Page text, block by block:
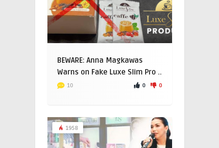
BEWARE: Anna Magkawas
Warns on Fake Luxe Slim Pro ..
10 0 0
1958